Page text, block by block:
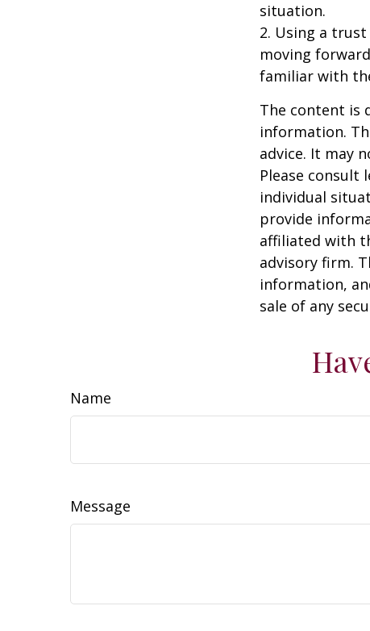
situation.
2. Using a
moving
familiar with
The content is
information.
advice. It may
Please
individual
provide
affiliated with
advisory firm.
information,
sale of any
Name
Message